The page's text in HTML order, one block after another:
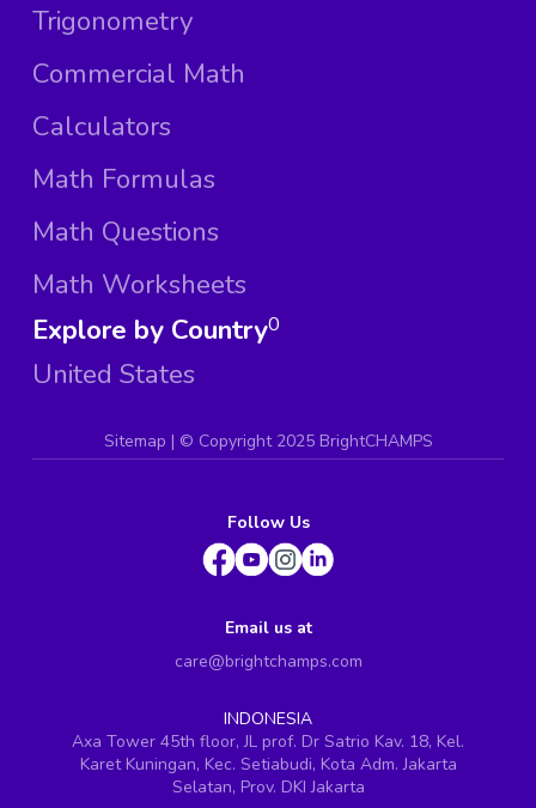
Trigonometry
Commercial Math
Calculators
Math Formulas
Math Questions
Math Worksheets
Explore by Country
United States
0
Sitemap | © Copyright 2025 BrightCHAMPS
Follow Us
Email us at
care@brightchamps.com
INDONESIA
Axa Tower 45th floor, JL prof. Dr Satrio Kav. 18, Kel.
Karet Kuningan, Kec. Setiabudi, Kota Adm. Jakarta
Selatan, Prov. DKI Jakarta